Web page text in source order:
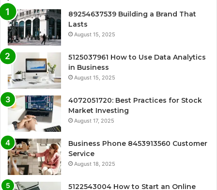
89254637539 Building a Brand That
Lasts
August 15, 2025
5125037961 How to Use Data Analytics
in Business
August 15, 2025
4072051720: Best Practices for Stock
Market Investing
August 17, 2025
Business Phone 8453913560 Customer
Service
August 18, 2025
5122543004 How to Start an Online